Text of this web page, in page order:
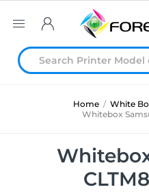
Home / White
Whitebox